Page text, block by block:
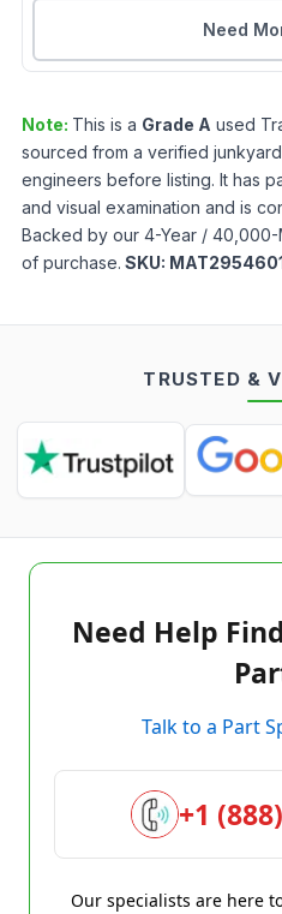
Need
Note: This is a Grade A used
sourced from a verified
engineers before listing. It has
and visual examination and is
Backed by our 4-Year /
of purchase. SKU:
TRUSTED &
Need Help
Talk to a Part
+1
Our specialists are here